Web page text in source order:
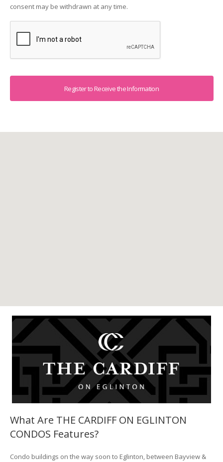
consent may be withdrawn at any time.
What Are THE CARDIFF ON EGLINTON
CONDOS Features?
Condo buildings on the way soon to Eglinton, between Bayview &